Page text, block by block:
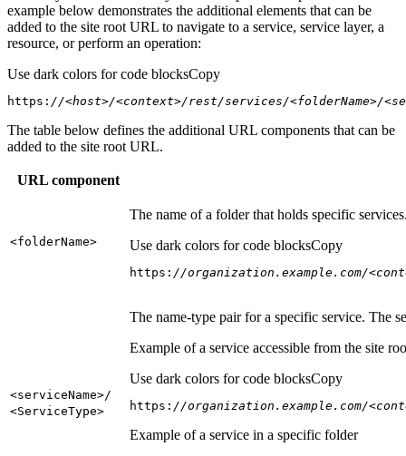
example below demonstrates the additional elements that can be
added to the site root URL to navigate to a service, service layer, a
resource, or perform an operation:
Use dark colors for code blocksCopy
https: //<host>/<context>/rest/services/<folderName>/
The table below defines the additional URL components that can be
added to the site root URL.
URL component
<folderName>
The name of a folder that holds specific
Use dark colors for code blocksCopy
https: //organization.example.com/
<serviceName>/
<ServiceType>
The name-type pair for a specific service. The
Example of a service accessible from the site
Use dark colors for code blocksCopy
https: //organization.example.com/
Example of a service in a specific folder